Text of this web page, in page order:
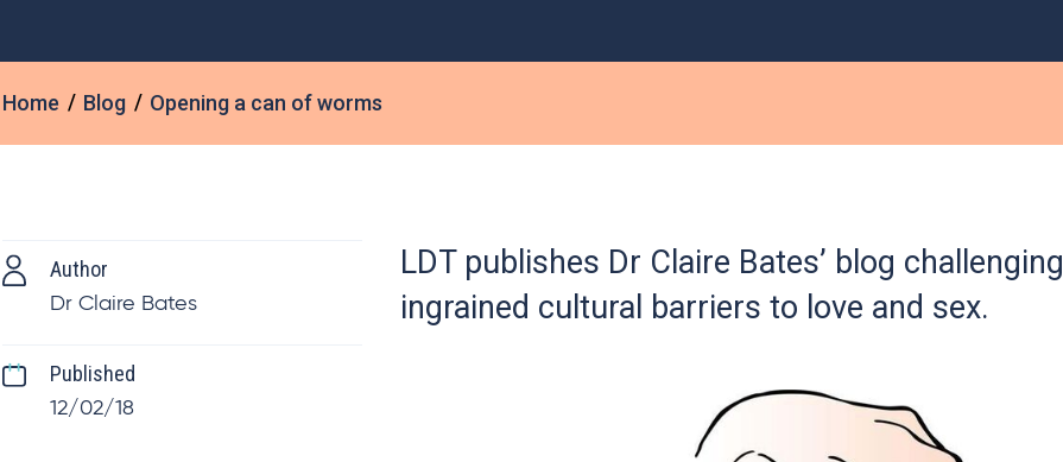
Home Blog Opening a can of worms
Author
Dr Claire Bates
Published
12/02/18
LDT publishes Dr Claire Bates’ blog challenging
ingrained cultural barriers to love and sex.